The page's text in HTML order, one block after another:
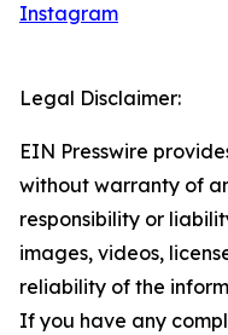
Instagram
Legal Disclaimer:
EIN Presswire
without warranty of
responsibility or
images, videos,
reliability of the
If you have any